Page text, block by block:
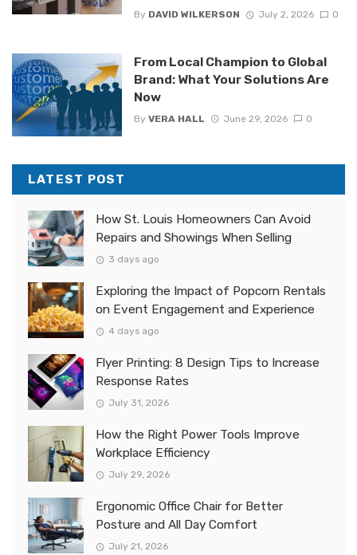
By DAVID WILKERSON July 2, 2026 0
From Local Champion to Global
Brand: What Your Solutions Are
Now
By VERA HALL June 29, 2026 0
LATEST POST
How St. Louis Homeowners Can Avoid
Repairs and Showings When Selling
3 days ago
Exploring the Impact of Popcorn Rentals
on Event Engagement and Experience
4 days ago
Flyer Printing: 8 Design Tips to Increase
Response Rates
July 31, 2026
How the Right Power Tools Improve
Workplace Efficiency
July 29, 2026
Ergonomic Office Chair for Better
Posture and All Day Comfort
July 21, 2026